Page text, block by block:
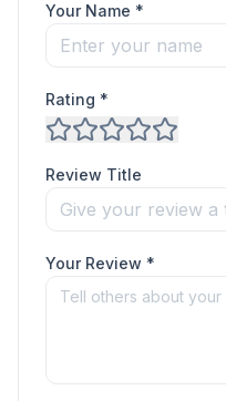
Your Name *
Rating *
Review Title
Your Review *